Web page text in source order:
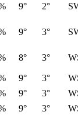
9° 2°
9° 3°
8° 3°
9° 3°
9° 3°
9° 3°